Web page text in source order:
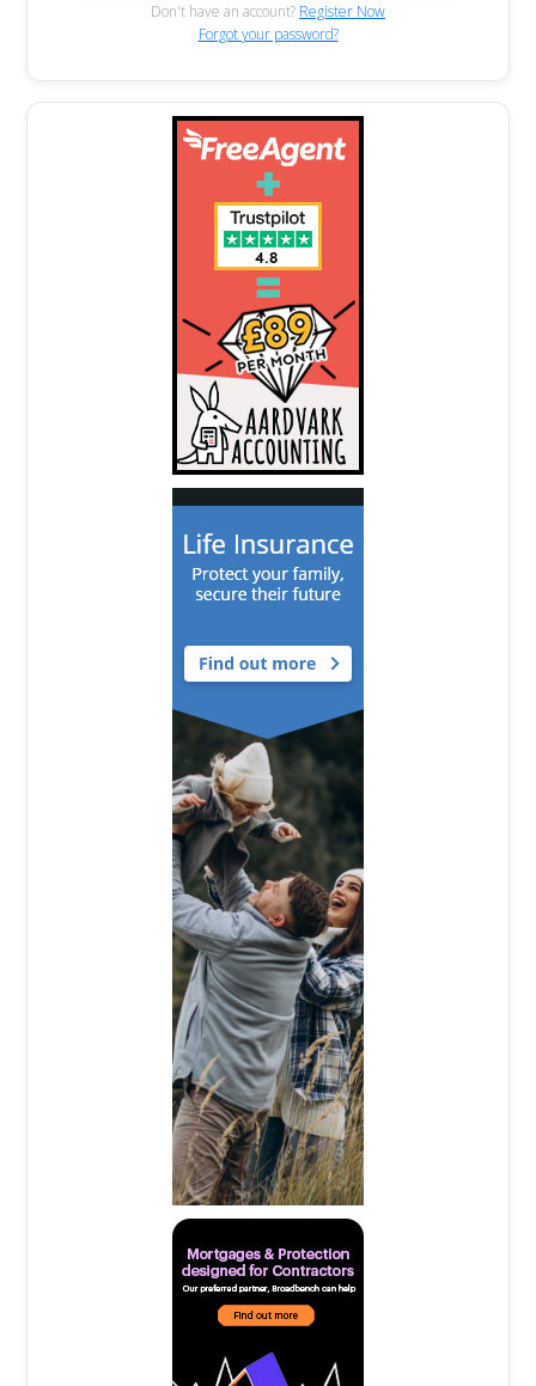
Don't have an account? Register Now
Forgot your password?